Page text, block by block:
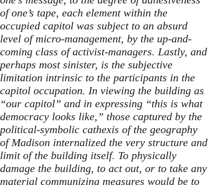
of one’s tape, each element within the
occupied capitol was subject to an absurd
level of micro-management, by the up-and-
coming class of activist-managers. Lastly, and
perhaps most sinister, is the subjective
limitation intrinsic to the participants in the
capitol occupation. In viewing the building as
“our capitol” and in expressing “this is what
democracy looks like,” those captured by the
political-symbolic cathexis of the geography
of Madison internalized the very structure and
limit of the building itself. To physically
damage the building, to act out, or to take any
material communizing measures would be to